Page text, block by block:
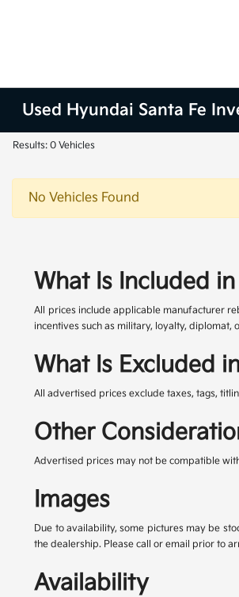
Used Hyundai Santa Fe
Results: 0 Vehicles
No Vehicles Found
What Is Included
All prices include applicable manufacturer
incentives such as military, loyalty,
What Is Excluded
All advertised prices exclude taxes, tags,
Other
Advertised prices may not be compatible
Images
Due to availability, some pictures may be
the dealership. Please call or email prior to
Availability